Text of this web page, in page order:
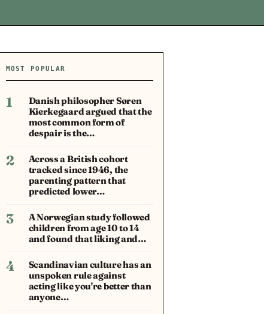
MOST POPULAR
1
Danish philosopher Søren
Kierkegaard argued that the
most common form of
despair is the…
2
Across a British cohort
tracked since 1946, the
parenting pattern that
predicted lower…
3
A Norwegian study followed
children from age 10 to 14
and found that liking and…
4
Scandinavian culture has an
unspoken rule against
acting like you're better than
anyone…